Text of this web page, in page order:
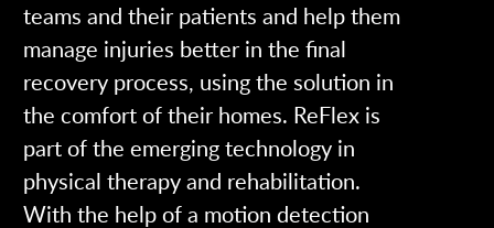
teams and their patients and help them
manage injuries better in the final
recovery process, using the solution in
the comfort of their homes. ReFlex is
part of the emerging technology in
physical therapy and rehabilitation.
With the help of a motion detection